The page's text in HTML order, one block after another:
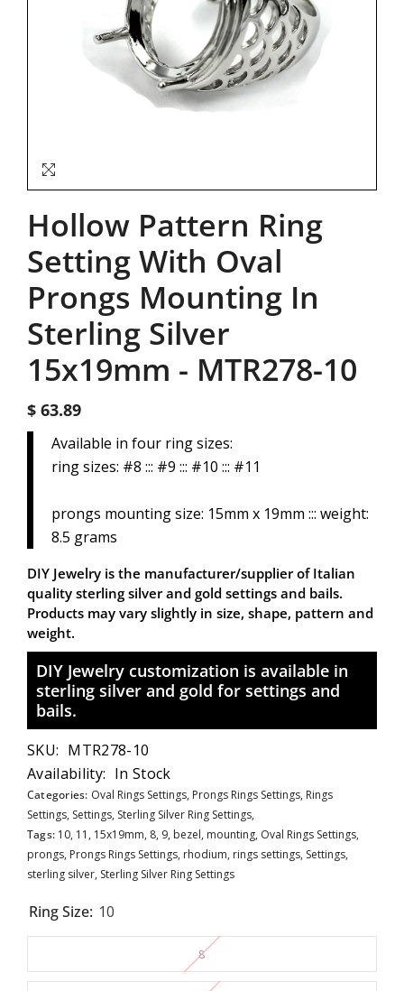
Hollow Pattern Ring
Setting With Oval
Prongs Mounting In
Sterling Silver
15x19mm - MTR278-10
$ 63.89
Available in four ring sizes:
ring sizes: #8 ::: #9 ::: #10 ::: #11
prongs mounting size: 15mm x 19mm ::: weight:
8.5 grams
DIY Jewelry is the manufacturer/supplier of Italian
quality sterling silver and gold settings and bails.
Products may vary slightly in size, shape, pattern and
weight.
DIY Jewelry customization is available in
sterling silver and gold for settings and
bails.
SKU: MTR278-10
Availability: In Stock
Categories: Oval Rings Settings, Prongs Rings Settings, Rings
Settings, Settings, Sterling Silver Ring Settings,
Tags: 10, 11 , 15x19mm, 8, 9, bezel, mounting, Oval Rings Settings,
prongs, Prongs Rings Settings, rhodium, rings settings, Settings,
sterling silver, Sterling Silver Ring Settings
Ring Size: 10
8